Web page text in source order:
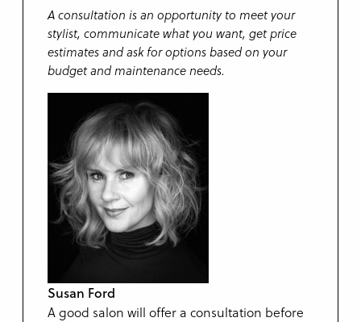
A consultation is an opportunity to meet your
stylist, communicate what you want, get price
estimates and ask for options based on your
budget and maintenance needs.
Susan Ford
A good salon will offer a consultation before